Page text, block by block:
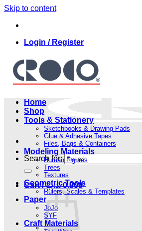
Skip to content
Login / Register
Search for:
Cart / 0.000 .د.ب
Home
Shop
Tools & Stationery
Sketchbooks & Drawing Pads
Glue & Adhesive Tapes
Files, Bags & Containers
Modeling Materials
Human Figures
Trees
Textures
Geometric Tools
Rulers, Scales & Templates
Paper
JoJo
SYF
Craft Materials